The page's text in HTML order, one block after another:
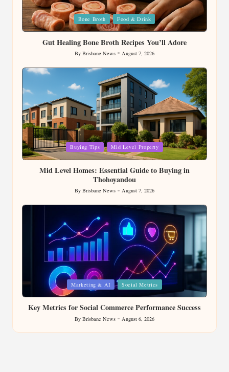
Posted
in
Bone Broth Food & Drink
Gut Healing Bone Broth Recipes You’ll Adore
Posted
by
By Brisbane News August 7, 2026
Posted
in
Buying Tips Mid Level Property
Mid Level Homes: Essential Guide to Buying in
Thohoyandou
Posted
by
By Brisbane News August 7, 2026
Posted
Marketing & AI Social Metrics
Key Metrics for Social Commerce Performance Success
Posted
by
By Brisbane News August 6, 2026